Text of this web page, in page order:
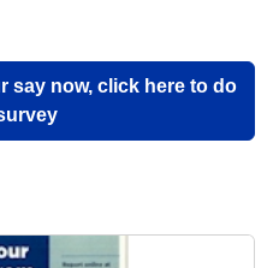
say now, click here to do